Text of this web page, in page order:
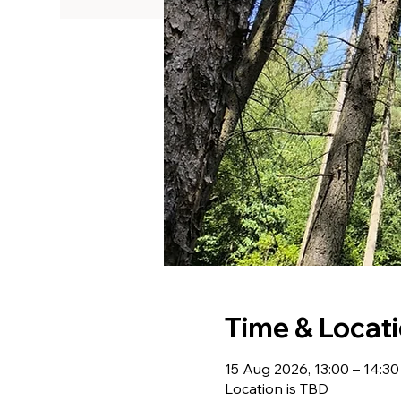
Time &
15 Aug 2026, 13:00 – 14:30
Location is TBD